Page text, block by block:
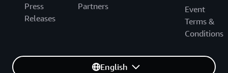
Press
Releases
Partners
Event
Terms &
Conditions
English